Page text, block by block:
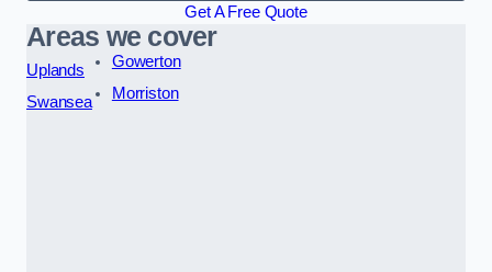
Get A Free Quote
Areas we cover
Uplands
Swansea
Gowerton
Morriston